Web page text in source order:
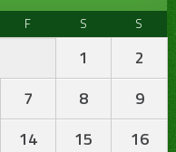
F S S
1
2
7 8
9
14 15
16